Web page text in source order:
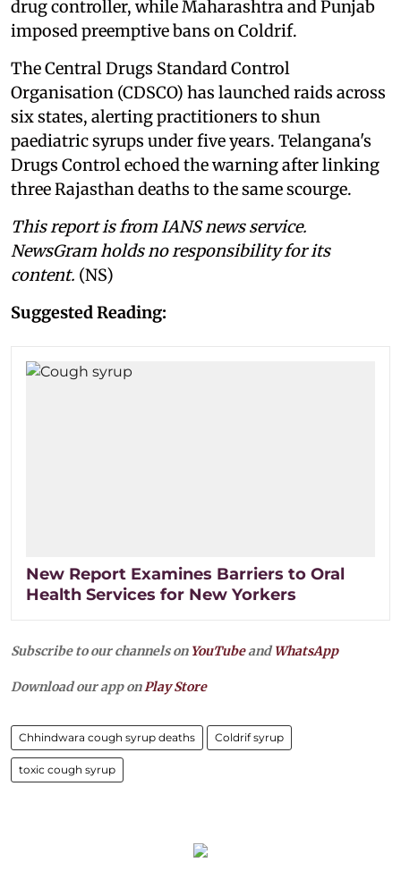
drug controller, while Maharashtra and Punjab
imposed preemptive bans on Coldrif.
The Central Drugs Standard Control
Organisation (CDSCO) has launched raids across
six states, alerting practitioners to shun
paediatric syrups under five years. Telangana's
Drugs Control echoed the warning after linking
three Rajasthan deaths to the same scourge.
This report is from IANS news service.
NewsGram holds no responsibility for its
content. (NS)
Suggested Reading:
New Report Examines Barriers to Oral
Health Services for New Yorkers
Subscribe to our channels on YouTubeandWhatsApp
Download our app onPlay Store
Chhindwara cough syrup deaths Coldrif syrup
toxic cough syrup